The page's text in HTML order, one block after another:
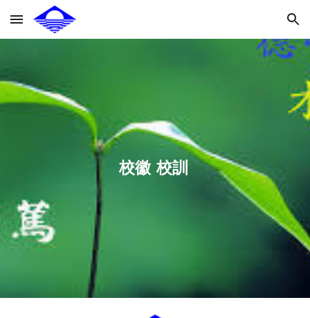
Skip to main content Skip to navigation
校徽  校訓